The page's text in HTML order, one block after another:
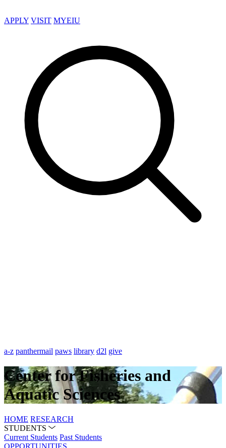
APPLY VISIT MYEIU
a-z panthermail paws library d2l give
Center for Fisheries and
Aquatic Sciences
HOME RESEARCH
STUDENTS
Current Students Past Students